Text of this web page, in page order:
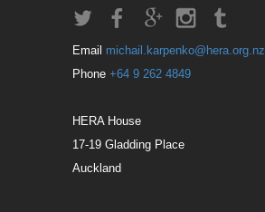
Email michail.karpenko@hera.org.nz
Phone +64 9 262 4849
HERA House
17-19 Gladding Place
Auckland